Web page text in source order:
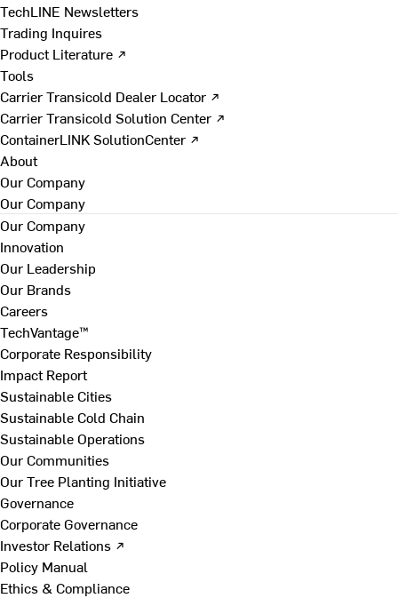
TechLINE Newsletters
Trading Inquires
Product Literature ↗
Tools
Carrier Transicold Dealer Locator ↗
Carrier Transicold Solution Center ↗
ContainerLINK SolutionCenter ↗
About
Our Company
Our Company
Our Company
Innovation
Our Leadership
Our Brands
Careers
TechVantage™
Corporate Responsibility
Impact Report
Sustainable Cities
Sustainable Cold Chain
Sustainable Operations
Our Communities
Our Tree Planting Initiative
Governance
Corporate Governance
Investor Relations ↗
Policy Manual
Ethics & Compliance